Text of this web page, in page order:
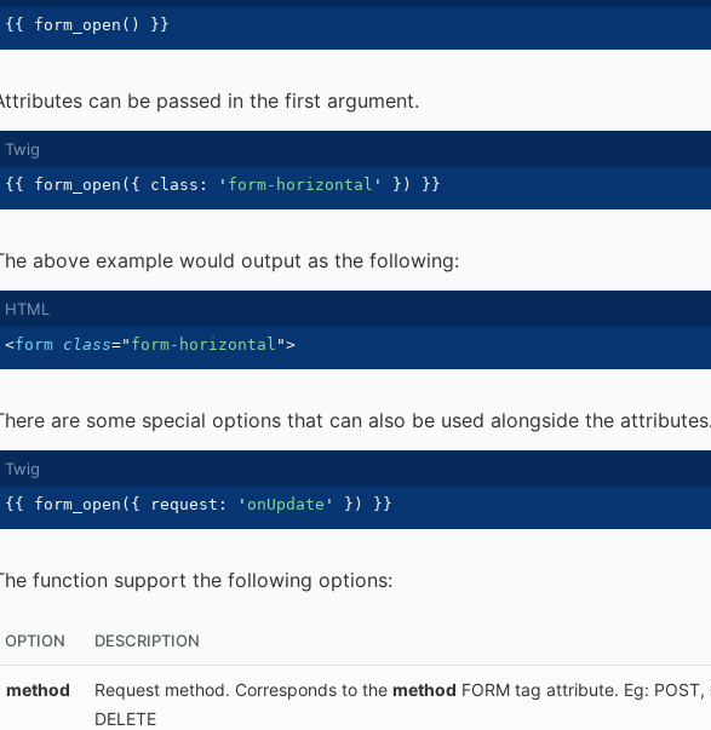
{{ form_open ( ) }}
can be passed in the first argument.
{{ form_open ( { class : ' form-horizontal ' } ) }}
above example would output as the following:
<form class=" form-horizontal ">
are some special options that can also be used alongside the attributes.
{{ form_open ( { request : ' onUpdate ' } ) }}
function support the following options:
OPTION DESCRIPTION
method Request method. Corresponds to the method FORM tag attribute. Eg: POST,
DELETE